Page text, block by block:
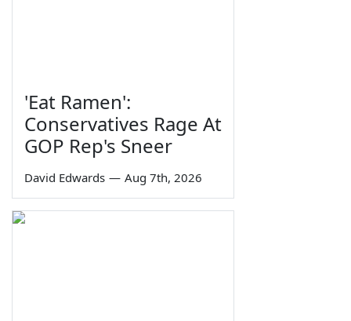
'Eat Ramen':
Conservatives Rage At
GOP Rep's Sneer
David Edwards — Aug 7th, 2026